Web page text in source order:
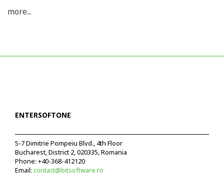
more...
ENTERSOFTONE
5-7 Dimitrie Pompeiu Blvd., 4th Floor
Bucharest, District 2, 020335, Romania
Phone: +40-368-412120
Email: contact@bitsoftware.ro